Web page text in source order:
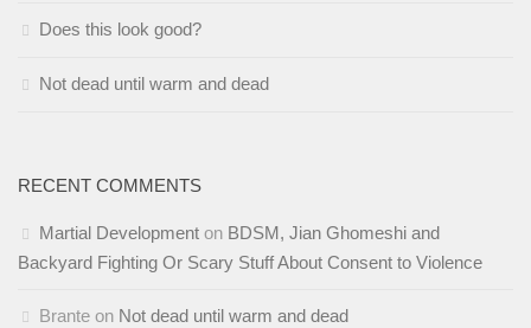
Does this look good?
Not dead until warm and dead
RECENT COMMENTS
Martial Development on BDSM, Jian Ghomeshi and
Backyard Fighting Or Scary Stuff About Consent to Violence
Brante on Not dead until warm and dead